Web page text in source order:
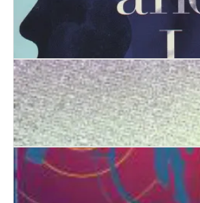
She, Myself and I
The Astronaut's Survival Guide